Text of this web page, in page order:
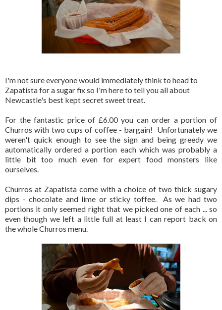
I'm not sure everyone would immediately think to head to
Zapatista for a sugar fix so I'm here to tell you all about
Newcastle's best kept secret sweet treat.
For the fantastic price of £6.00 you can order a portion of
Churros with two cups of coffee - bargain! Unfortunately we
weren't quick enough to see the sign and being greedy we
automatically ordered a portion each which was probably a
little bit too much even for expert food monsters like
ourselves.
Churros at Zapatista come with a choice of two thick sugary
dips - chocolate and lime or sticky toffee. As we had two
portions it only seemed right that we picked one of each ... so
even though we left a little full at least I can report back on
the whole Churros menu.